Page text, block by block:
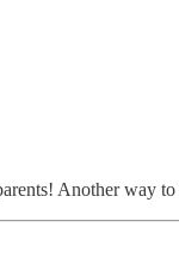
Another way